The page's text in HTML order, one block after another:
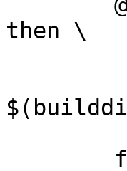
then \